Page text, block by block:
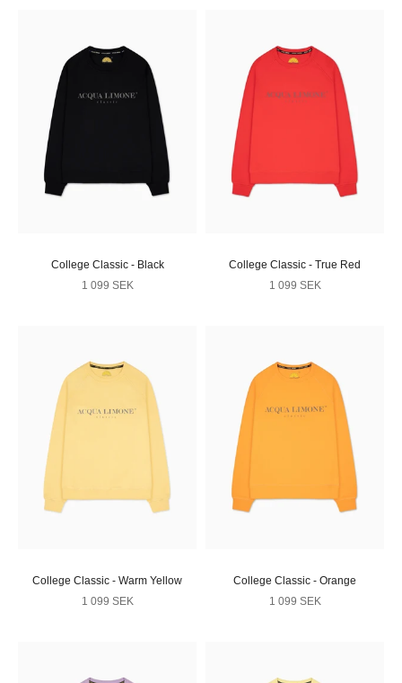
College Classic - Black
Sale price
1 099 SEK
College Classic - True Red
Sale price
1 099 SEK
College Classic - Warm Yellow
Sale price
1 099 SEK
College Classic - Orange
Sale price
1 099 SEK